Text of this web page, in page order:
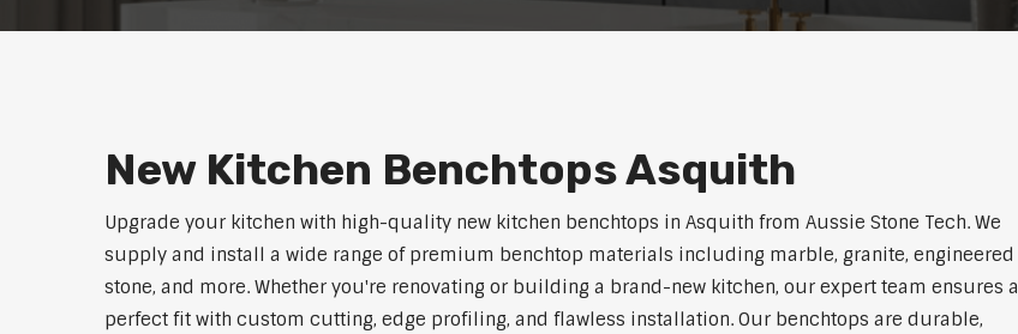
New Kitchen Benchtops Asquith
Upgrade your kitchen with high-quality new kitchen benchtops in Asquith from Aussie Stone Tech. We
supply and install a wide range of premium benchtop materials including marble, granite, engineered
stone, and more. Whether you're renovating or building a brand-new kitchen, our expert team ensures a
perfect fit with custom cutting, edge profiling, and flawless installation. Our benchtops are durable,